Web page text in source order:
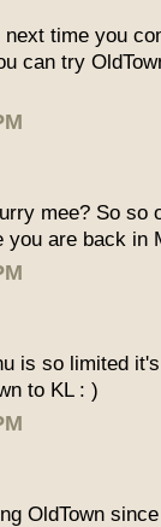
time you
can try
mee? So so
you are back in
is so limited
to KL : )
OldTown